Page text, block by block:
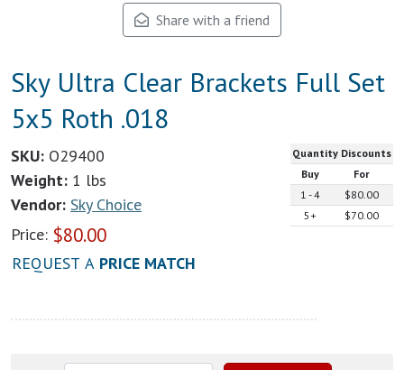
Share with a friend
Sky Ultra Clear Brackets Full Set
5x5 Roth .018
Quantity Discounts
Buy
For
1 - 4
$80.00
5+
$70.00
SKU: O29400
Weight: 1 lbs
Vendor: Sky Choice
Price: $80.00
REQUEST A PRICE MATCH